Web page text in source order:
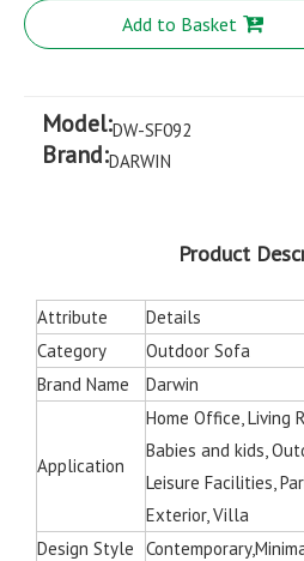
Add to Basket
Model:DW-SF092
Brand:DARWIN
Product
Attribute
Details
Category
Outdoor Sofa
Brand Name
Darwin
Application
Home Office, Living
Babies and kids,
Leisure Facilities,
Exterior, Villa
Design Style